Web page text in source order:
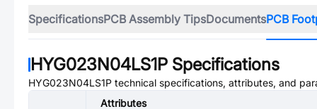
SpecificationsPCB Assembly TipsDocumentsPCB
HYG023N04LS1P Specifications
HYG023N04LS1P technical specifications, attributes, and
Attributes